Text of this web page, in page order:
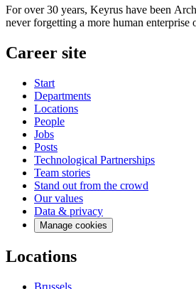
For over 30 years, Keyrus have been
never forgetting a more human
Career site
Start
Departments
Locations
People
Jobs
Posts
Technological Partnerships
Team stories
Stand out from the crowd
Our values
Data & privacy
Manage cookies
Locations
Brussels